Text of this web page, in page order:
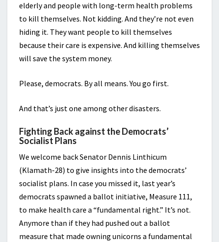
elderly and people with long-term health problems
to kill themselves. Not kidding. And they’re not even
hiding it. They want people to kill themselves
because their care is expensive. And killing themselves
will save the system money.
Please, democrats. By all means. You go first.
And that’s just one among other disasters.
Fighting Back against the Democrats’
Socialist Plans
We welcome back Senator Dennis Linthicum
(Klamath-28) to give insights into the democrats’
socialist plans. In case you missed it, last year’s
democrats spawned a ballot initiative, Measure 111,
to make health care a “fundamental right.” It’s not.
Anymore than if they had pushed out a ballot
measure that made owning unicorns a fundamental